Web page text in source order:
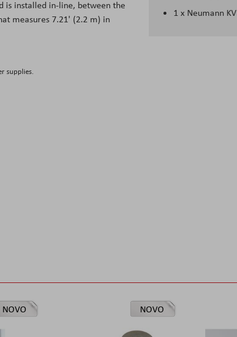
1 x Neumann
is installed in-line, between the
measures 7.21' (2.2 m) in
supplies.
NOVO NOVO